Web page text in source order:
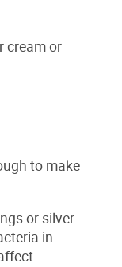
cream or
to make
or silver
in